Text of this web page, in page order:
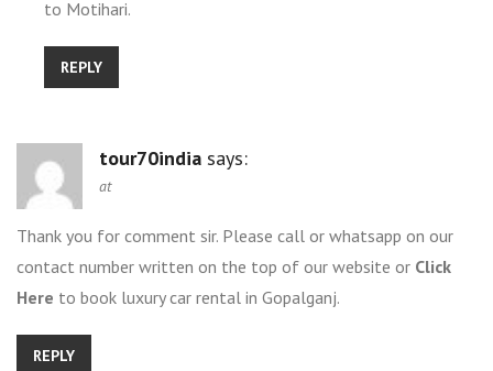
to Motihari.
REPLY
tour70india says:
at
Thank you for comment sir. Please call or whatsapp on our
contact number written on the top of our website or Click
Here to book luxury car rental in Gopalganj.
REPLY